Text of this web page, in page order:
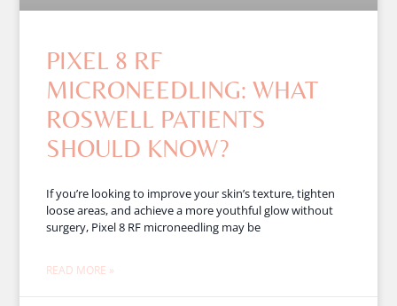
PIXEL 8 RF
MICRONEEDLING: WHAT
ROSWELL PATIENTS
SHOULD KNOW?
If you’re looking to improve your skin’s texture, tighten
loose areas, and achieve a more youthful glow without
surgery, Pixel 8 RF microneedling may be
READ MORE »